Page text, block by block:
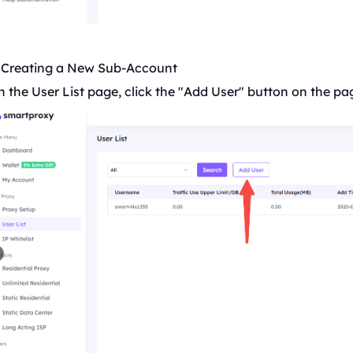
a New Sub-Account
the User List page, click the "Add User" button on the